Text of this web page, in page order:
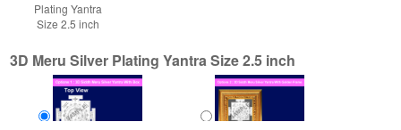
Plating Yantra
Size 2.5 inch
3D Meru Silver Plating Yantra Size 2.5 inch